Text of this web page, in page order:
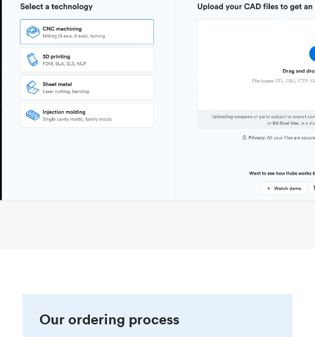
Our ordering process